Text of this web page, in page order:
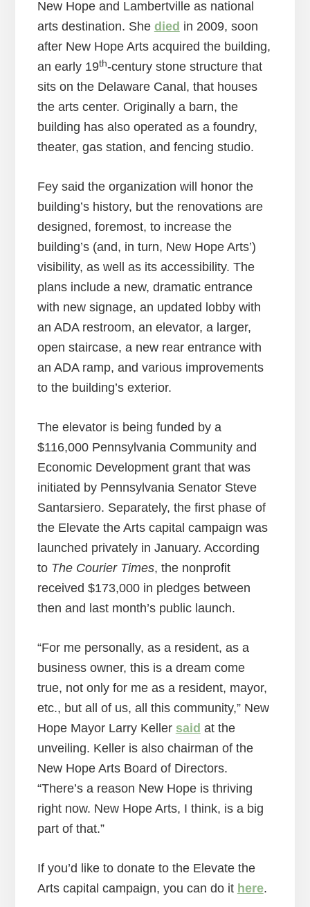
New Hope and Lambertville as national
arts destination. She died in 2009, soon
after New Hope Arts acquired the building,
an early 19th-century stone structure that
sits on the Delaware Canal, that houses
the arts center. Originally a barn, the
building has also operated as a foundry,
theater, gas station, and fencing studio.
Fey said the organization will honor the
building’s history, but the renovations are
designed, foremost, to increase the
building’s (and, in turn, New Hope Arts’)
visibility, as well as its accessibility. The
plans include a new, dramatic entrance
with new signage, an updated lobby with
an ADA restroom, an elevator, a larger,
open staircase, a new rear entrance with
an ADA ramp, and various improvements
to the building’s exterior.
The elevator is being funded by a
$116,000 Pennsylvania Community and
Economic Development grant that was
initiated by Pennsylvania Senator Steve
Santarsiero. Separately, the first phase of
the Elevate the Arts capital campaign was
launched privately in January. According
to The Courier Times, the nonprofit
received $173,000 in pledges between
then and last month’s public launch.
“For me personally, as a resident, as a
business owner, this is a dream come
true, not only for me as a resident, mayor,
etc., but all of us, all this community,” New
Hope Mayor Larry Keller said at the
unveiling. Keller is also chairman of the
New Hope Arts Board of Directors.
“There’s a reason New Hope is thriving
right now. New Hope Arts, I think, is a big
part of that.”
If you’d like to donate to the Elevate the
Arts capital campaign, you can do it here.